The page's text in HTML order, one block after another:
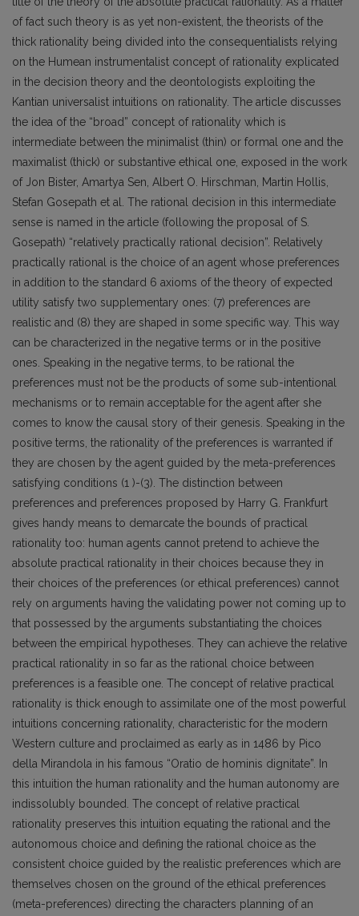
of fact such theory is as yet non-existent, the theorists of the
thick rationality being divided into the consequentialists relying
on the Humean instrumentalist concept of rationality explicated
in the decision theory and the deontologists exploiting the
Kantian universalist intuitions on rationality. The article discusses
the idea of the “broad” concept of rationality which is
intermediate between the minimalist (thin) or formal one and the
maximalist (thick) or substantive ethical one, exposed in the work
of Jon Bister, Amartya Sen, Albert O. Hirschman, Martin Hollis,
Stefan Gosepath et al. The rational decision in this intermediate
sense is named in the article (following the proposal of S.
Gosepath) “relatively practically rational decision”. Relatively
practically rational is the choice of an agent whose preferences
in addition to the standard 6 axioms of the theory of expected
utility satisfy two supplementary ones: (7) preferences are
realistic and (8) they are shaped in some specific way. This way
can be characterized in the negative terms or in the positive
ones. Speaking in the negative terms, to be rational the
preferences must not be the products of some sub-intentional
mechanisms or to remain acceptable for the agent after she
comes to know the causal story of their genesis. Speaking in the
positive terms, the rationality of the preferences is warranted if
they are chosen by the agent guided by the meta-preferences
satisfying conditions (1 )-(3). The distinction between
preferences and preferences proposed by Harry G. Frankfurt
gives handy means to demarcate the bounds of practical
rationality too: human agents cannot pretend to achieve the
absolute practical rationality in their choices because they in
their choices of the preferences (or ethical preferences) cannot
rely on arguments having the validating power not coming up to
that possessed by the arguments substantiating the choices
between the empirical hypotheses. They can achieve the relative
practical rationality in so far as the rational choice between
preferences is a feasible one. The concept of relative practical
rationality is thick enough to assimilate one of the most powerful
intuitions concerning rationality, characteristic for the modern
Western culture and proclaimed as early as in 1486 by Pico
della Mirandola in his famous “Oratio de hominis dignitate”. In
this intuition the human rationality and the human autonomy are
indissolubly bounded. The concept of relative practical
rationality preserves this intuition equating the rational and the
autonomous choice and defining the rational choice as the
consistent choice guided by the realistic preferences which are
themselves chosen on the ground of the ethical preferences
(meta-preferences) directing the characters planning of an